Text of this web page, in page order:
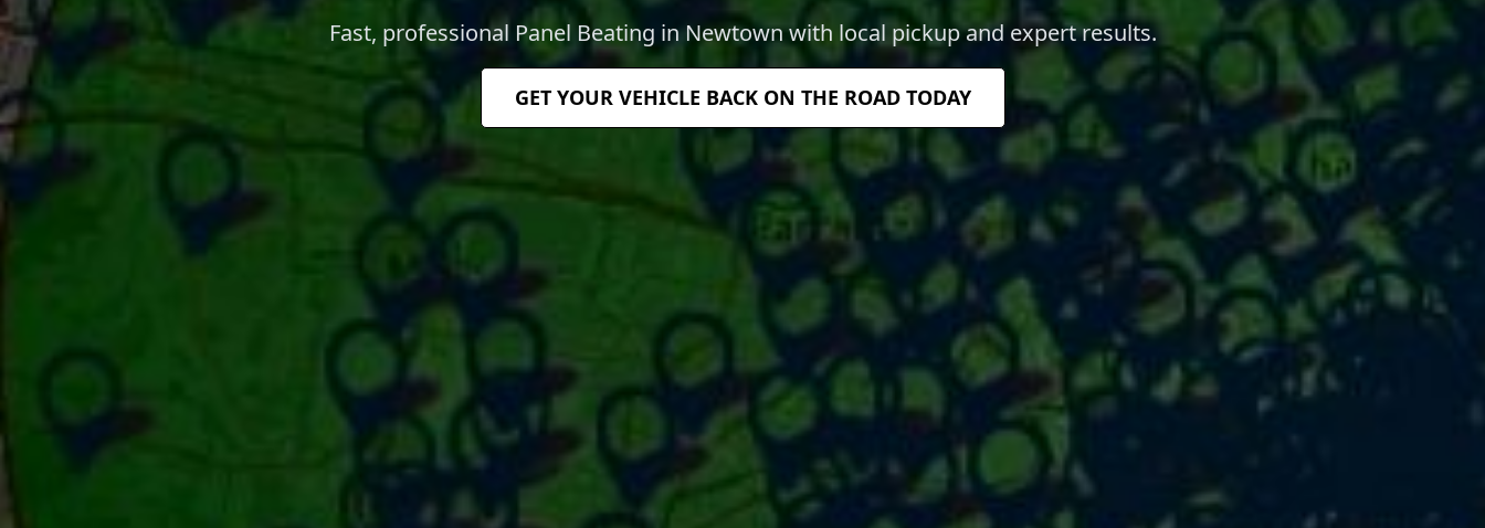
Fast, professional Panel Beating in Newtown with local pickup and expert results.
GET YOUR VEHICLE BACK ON THE ROAD TODAY